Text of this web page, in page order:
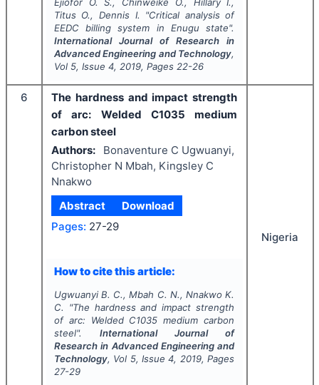
Titus O., Dennis I.
"Critical analysis of
EEDC billing system in Enugu state".
International Journal of Research in
Advanced Engineering and Technology,
Vol 5, Issue 4, 2019, Pages 22-26
6
The hardness and impact strength
of arc: Welded C1035 medium
carbon steel
Authors:
Bonaventure C Ugwuanyi,
Christopher N Mbah, Kingsley C
Nnakwo
Abstract
Download
Pages: 27-29
How to cite this article:
Ugwuanyi B. C., Mbah C. N., Nnakwo K.
C.
"The hardness and impact strength
of arc: Welded C1035 medium carbon
steel". International Journal of
Research in Advanced Engineering and
Technology, Vol 5, Issue4, 2019, Pages
27-29
Nigeria